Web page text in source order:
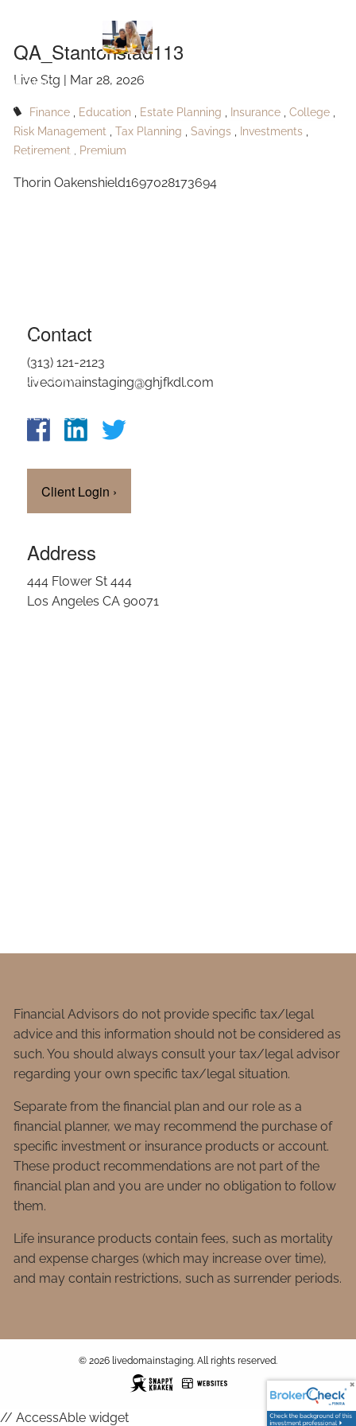
HOME
ABOUT
OUR SERVICES
FAQ
OUR TEAM
CLIENT LOGIN
QA_Stantonstad113
Live Stg | Mar 28, 2026
Finance Education Estate Planning Insurance
College
Risk Management
Tax Planning Savings
Investments
Retirement
Premium
Thorin Oakenshield1697028173694
Contact
(313) 121-2123
livedomainstaging@ghjfkdl.com
Client Login ›
Address
444 Flower St 444
Los Angeles CA 90071
Financial Advisors do not provide specific tax/legal
advice and this information should not be considered as
such. You should always consult your tax/legal advisor
regarding your own specific tax/legal situation.
Separate from the financial plan and our role as a
financial planner, we may recommend the purchase of
specific investment or insurance products or account.
These product recommendations are not part of the
financial plan and you are under no obligation to follow
them.
Life insurance products contain fees, such as mortality
and expense charges (which may increase over time),
and may contain restrictions, such as surrender periods.
© 2026 livedomainstaging. All rights reserved.
// AccessAble widget